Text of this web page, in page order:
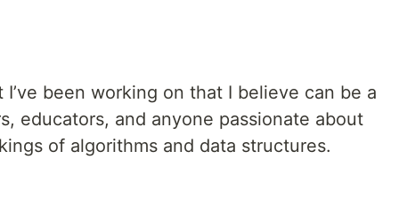
I’ve been working on that I believe can be a
educators, and anyone passionate about
of algorithms and data structures.